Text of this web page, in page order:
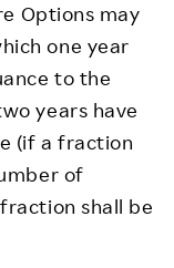
Options may
one year
to the
years have
(if a fraction
of
shall be